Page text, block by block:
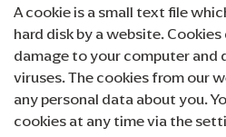
A cookie is a small text file
hard disk by a website.
damage to your computer and
viruses. The cookies from our
any personal data about you.
cookies at any time via the